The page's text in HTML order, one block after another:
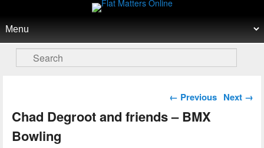
Flat Matters Online
Search
Post navigation
← Previous Next →
Chad Degroot and friends – BMX
Bowling